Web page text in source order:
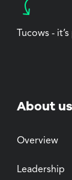
Tucows -
About us
Overview
Leadership